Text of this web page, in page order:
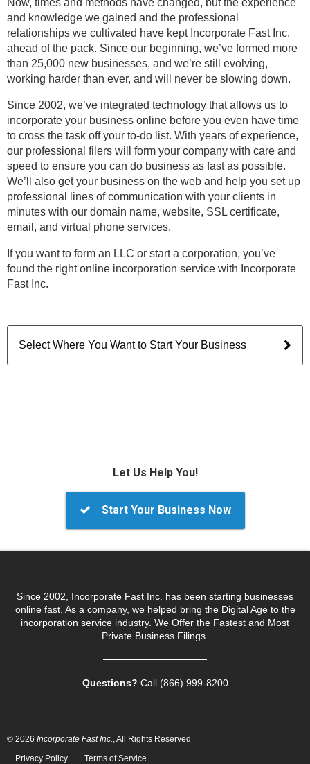
Now, times and methods have changed, but the experience
and knowledge we gained and the professional
relationships we cultivated have kept Incorporate Fast Inc.
ahead of the pack. Since our beginning, we’ve formed more
than 25,000 new businesses, and we’re still evolving,
working harder than ever, and will never be slowing down.
Since 2002, we’ve integrated technology that allows us to
incorporate your business online before you even have time
to cross the task off your to-do list. With years of experience,
our professional filers will form your company with care and
speed to ensure you can do business as fast as possible.
We’ll also get your business on the web and help you set up
professional lines of communication with your clients in
minutes with our domain name, website, SSL certificate,
email, and virtual phone services.
If you want to form an LLC or start a corporation, you’ve
found the right online incorporation service with Incorporate
Fast Inc.
Select Where You Want to Start Your Business
Let Us Help You!
Start Your Business Now
Since 2002, Incorporate Fast Inc. has been starting businesses
online fast. As a company, we helped bring the Digital Age to the
incorporation service industry. We Offer the Fastest and Most
Private Business Filings.
Questions? Call (866) 999‑8200
© 2026 Incorporate Fast Inc., All Rights Reserved
Privacy Policy
Terms of Service